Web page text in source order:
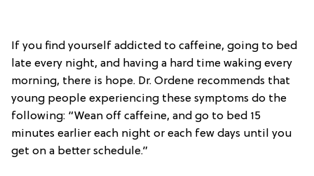
If you find yourself addicted to caffeine, going to bed
late every night, and having a hard time waking every
morning, there is hope. Dr. Ordene recommends that
young people experiencing these symptoms do the
following: “Wean off caffeine, and go to bed 15
minutes earlier each night or each few days until you
get on a better schedule.”